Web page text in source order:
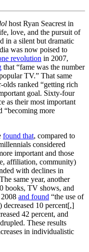
host Ryan Seacrest in
love, and the pursuit of
in a silent but dramatic
was now poised to
revolution in 2007,
that “fame was the number
TV.” That same
ranked “getting rich
goal. Sixty-four
as their most important
“becoming more
found that, compared to
considered
important and those
affiliation, community)
with declines in
same year, another
books, TV shows, and
and found “the use of
10 percent[,]
42 percent, and
These results
in individualistic